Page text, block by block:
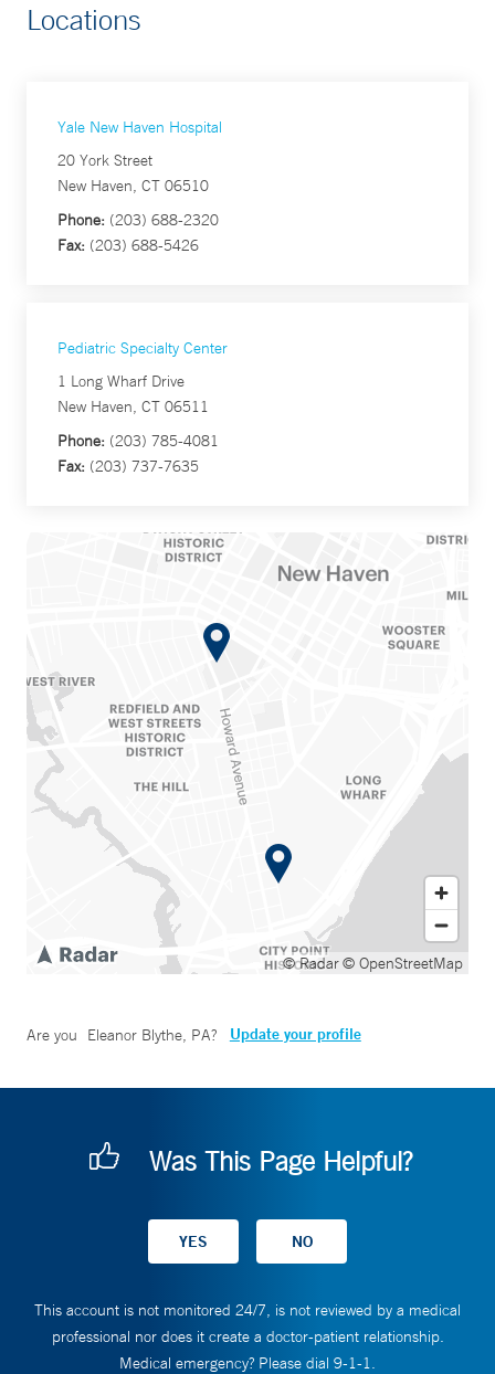
Locations
Yale New Haven Hospital
20 York Street
New Haven, CT 06510
Phone: (203) 688-2320
Fax: (203) 688-5426
Pediatric Specialty Center
1 Long Wharf Drive
New Haven, CT 06511
Phone: (203) 785-4081
Fax: (203) 737-7635
© Radar© OpenStreetMap
Are you Eleanor Blythe, PA? Update your profile
Was This Page Helpful?
This account is not monitored 24/7, is not reviewed by a medical
professional nor does it create a doctor-patient relationship.
Medical emergency? Please dial 9-1-1.